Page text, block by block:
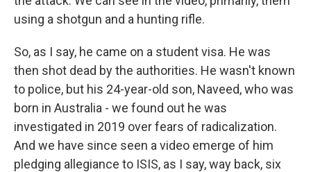
using a shotgun and a hunting rifle.
So, as I say, he came on a student visa. He was
then shot dead by the authorities. He wasn't known
to police, but his 24-year-old son, Naveed, who was
born in Australia - we found out he was
investigated in 2019 over fears of radicalization.
And we have since seen a video emerge of him
pledging allegiance to ISIS, as I say, way back, six